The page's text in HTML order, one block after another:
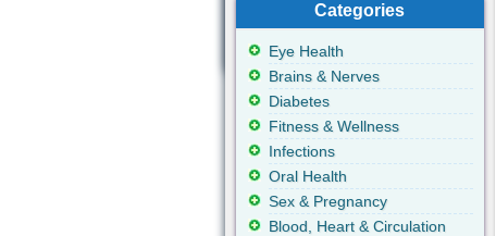
Categories
Eye Health
Brains & Nerves
Diabetes
Fitness & Wellness
Infections
Oral Health
Sex & Pregnancy
Blood, Heart & Circulation